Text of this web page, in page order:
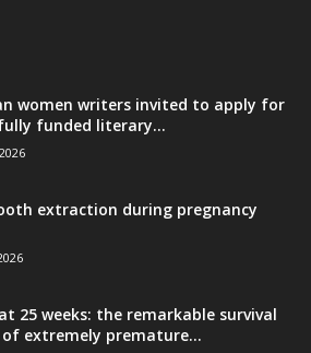
women writers invited to apply for
funded literary...
extraction during pregnancy
25 weeks: the remarkable survival
extremely premature...